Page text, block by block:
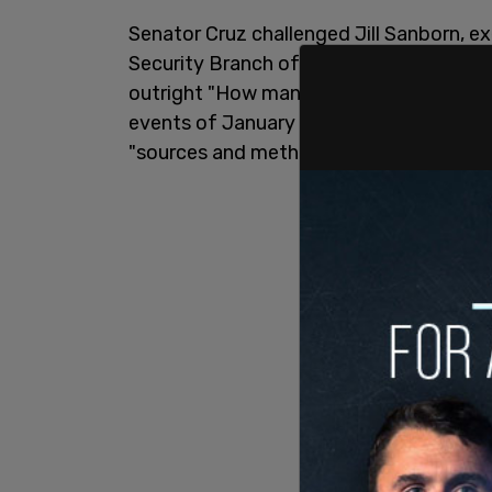
Senator Cruz challenged Jill Sanborn,
Security Branch of the FBI, asking what
outright "How many FBI agents or
events of January 6?" Sanborn
"sources and methods."